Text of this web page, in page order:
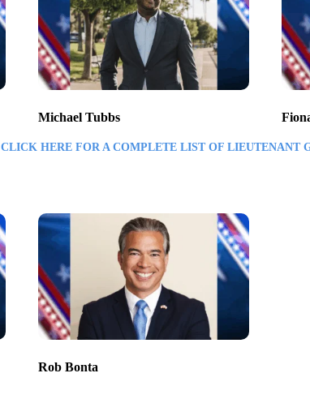
Michael Tubbs
CLICK HERE FOR A COMPLETE LIST OF LIEUTENANT
Rob Bonta